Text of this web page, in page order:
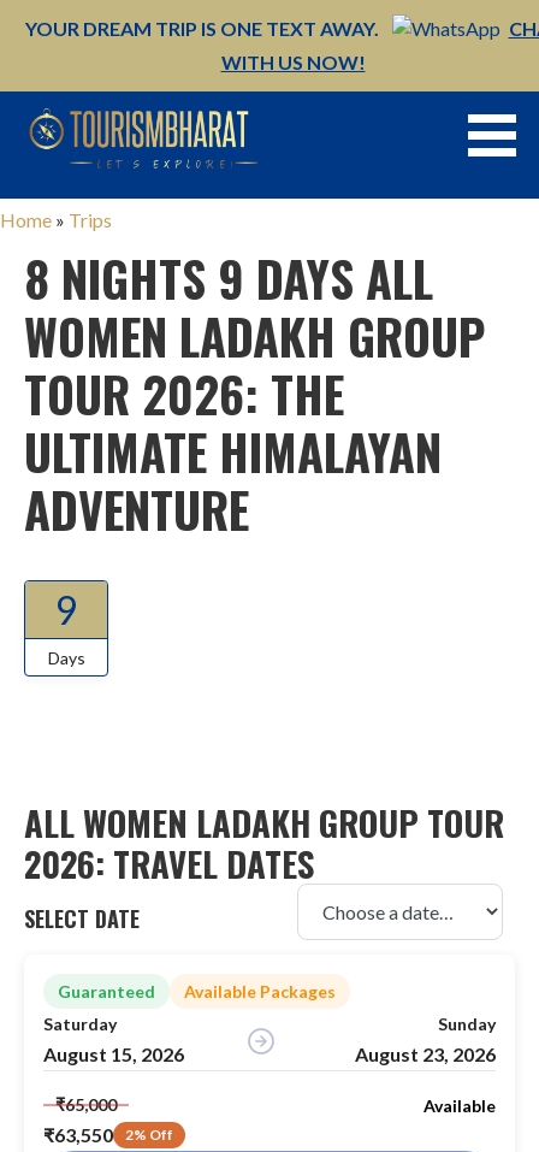
YOUR DREAM TRIP IS ONE TEXT AWAY.
WITH US NOW!
Skip
content
Home » Trips
8 NIGHTS 9 DAYS ALL
WOMEN LADAKH GROUP
TOUR 2026: THE
ULTIMATE HIMALAYAN
ADVENTURE
9
Days
ALL WOMEN LADAKH GROUP TOUR
2026: TRAVEL DATES
SELECT DATE
Guaranteed
Available Packages
Saturday
August 15, 2026
Sunday
August 23, 2026
₹65,000
₹63,550 2% Off
Available